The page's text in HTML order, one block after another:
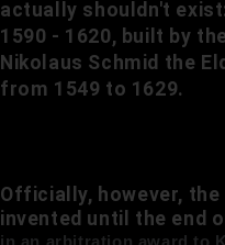
actually shouldn't
1590 - 1620, built by
Nikolaus Schmid the
from 1549 to 1629.
Officially, however,
invented until the end